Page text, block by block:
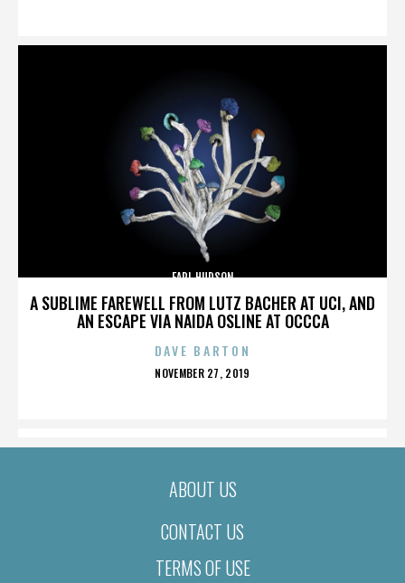
A SUBLIME FAREWELL FROM LUTZ BACHER AT UCI, AND
AN ESCAPE VIA NAIDA OSLINE AT OCCCA
EARL HUDSON
DAVE BARTON
POSTED
NOVEMBER 27, 2019
ABOUT US
CONTACT US
TERMS OF USE